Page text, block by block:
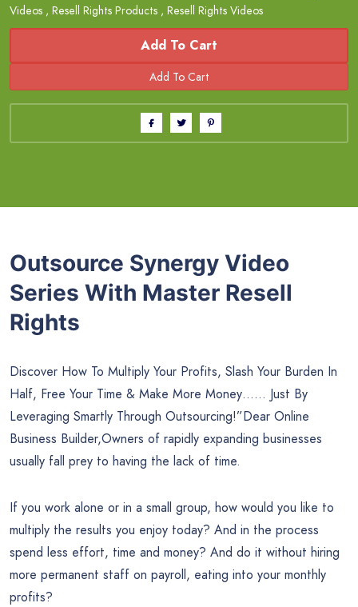
Videos , Resell Rights Products , Resell Rights Videos
Add To Cart
Outsource Synergy Video
Series With Master Resell
Rights
Discover How To Multiply Your Profits, Slash Your Burden In
Half, Free Your Time & Make More Money…… Just By
Leveraging Smartly Through Outsourcing!”Dear Online
Business Builder,Owners of rapidly expanding businesses
usually fall prey to having the lack of time.
If you work alone or in a small group, how would you like to
multiply the results you enjoy today? And in the process
spend less effort, time and money? And do it without hiring
more permanent staff on payroll, eating into your monthly
profits?